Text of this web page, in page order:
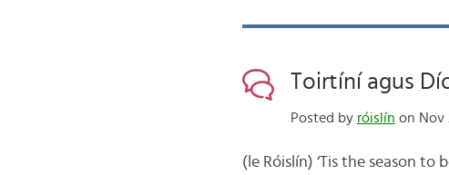
Toirtíní agus
Posted by róislín on Nov
(le Róislín) ‘Tis the season